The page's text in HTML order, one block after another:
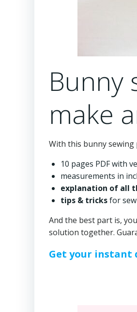
Bunny
make
With this bunny
10 pages PDF with
measurements in
explanation of all
tips & tricksfor
And the best part is,
solution together.
Get your instant